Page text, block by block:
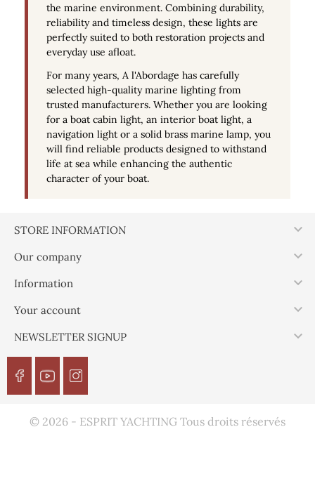
the marine environment. Combining durability,
reliability and timeless design, these lights are
perfectly suited to both restoration projects and
everyday use afloat.
For many years, A l'Abordage has carefully
selected high-qualitymarine lighting from
trusted manufacturers. Whether you are looking
for a boat cabin light, an interior boat light, a
navigation light or a solid brass marine lamp, you
will find reliable products designed to withstand
life at sea while enhancing the authentic
character of your boat.
STORE INFORMATION 
Our company 
Information 
Your account 
NEWSLETTER SIGNUP 
© 2026 - ESPRIT YACHTING Tous droits réservés